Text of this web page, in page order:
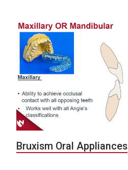
Bruxism Oral Appliances